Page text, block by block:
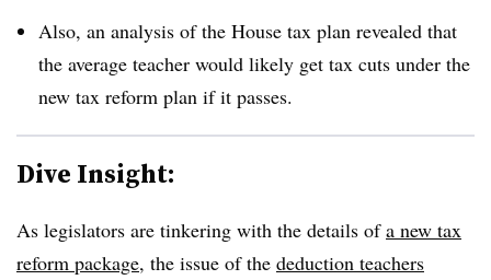
Also, an analysis of the House tax plan revealed that
the average teacher would likely get tax cuts under the
new tax reform plan if it passes.
Dive Insight:
As legislators are tinkering with the details ofa new tax
reform package, the issue of the deduction teachers